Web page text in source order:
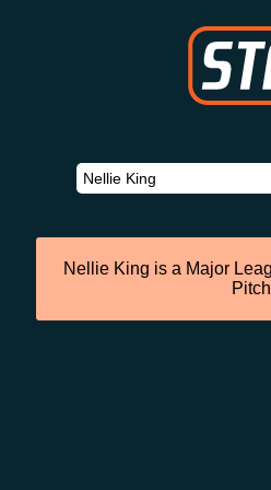
Nellie King is a Major